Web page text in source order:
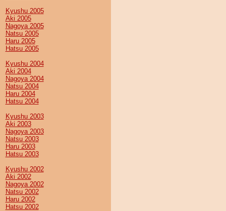
Kyushu 2005
Aki 2005
Nagoya 2005
Natsu 2005
Haru 2005
Hatsu 2005
Kyushu 2004
Aki 2004
Nagoya 2004
Natsu 2004
Haru 2004
Hatsu 2004
Kyushu 2003
Aki 2003
Nagoya 2003
Natsu 2003
Haru 2003
Hatsu 2003
Kyushu 2002
Aki 2002
Nagoya 2002
Natsu 2002
Haru 2002
Hatsu 2002